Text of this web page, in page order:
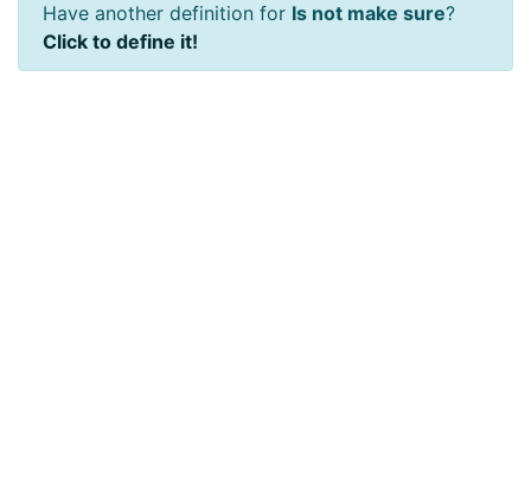
Have another definition for Is not make sure?
Click to define it!